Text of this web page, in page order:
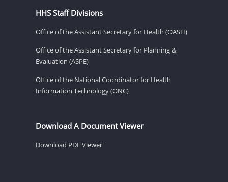
HHS Staff Divisions
Office of the Assistant Secretary for Health (OASH)
Office of the Assistant Secretary for Planning &
Evaluation (ASPE)
Office of the National Coordinator for Health
Information Technology (ONC)
Download A Document Viewer
Download PDF Viewer